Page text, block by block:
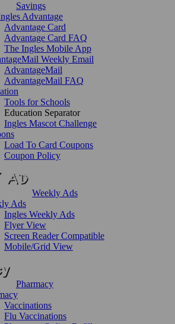
Savings
Advantage
Advantage Card
Advantage Card FAQ
The Ingles Mobile App
Weekly Email
AdvantageMail
AdvantageMail FAQ
Tools for Schools
Education Separator
Ingles Mascot Challenge
Load To Card Coupons
Coupon Policy
Weekly Ads
Ads
Ingles Weekly Ads
Flyer View
Screen Reader Compatible
Mobile/Grid View
Pharmacy
Vaccinations
Flu Vaccinations